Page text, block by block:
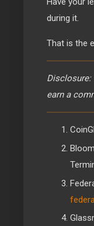
during it.
That is the
Disclosure:
earn a